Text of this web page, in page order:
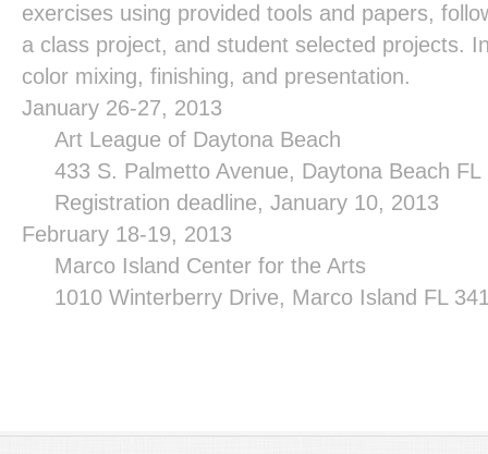
exercises using provided tools and papers,
a class project, and student selected projects.
color mixing, finishing, and presentation.
January 26-27, 2013
Art League of Daytona Beach
433 S. Palmetto Avenue, Daytona Beach
Registration deadline, January 10, 2013
February 18-19, 2013
Marco Island Center for the Arts
1010 Winterberry Drive, Marco Island FL